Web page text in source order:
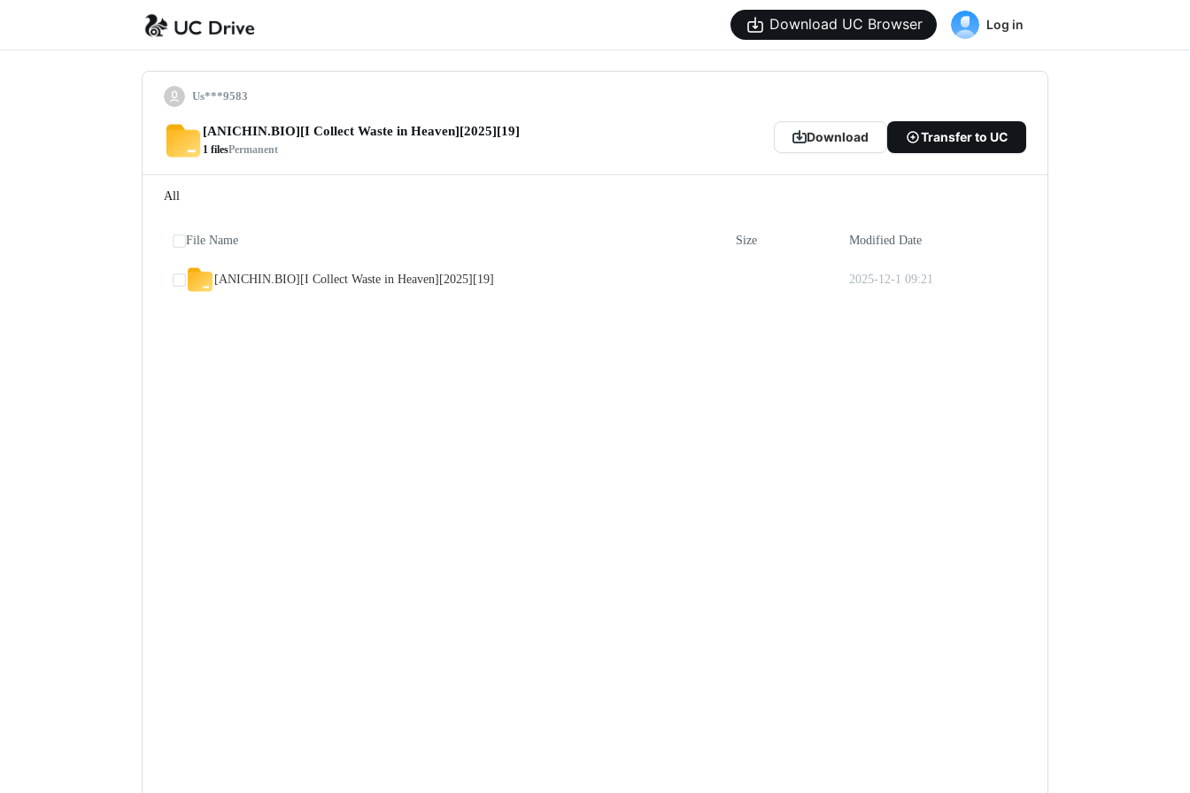
Download UC Browser Log in
Us***9583
[ANICHIN.BIO][I Collect Waste in Heaven][2025][19]
1 filesPermanent
Download Transfer to UC
All
File Name Size Modified Date
[ANICHIN.BIO][I Collect Waste in Heaven][2025][19] 2025-12-1 09:21